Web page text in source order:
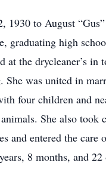
to August
graduating high
at the drycleaner’s
was united in
four children and
She also
and entered the
8 months, and 22